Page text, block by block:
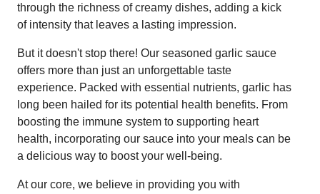
through the richness of creamy dishes, adding a kick
of intensity that leaves a lasting impression.
But it doesn't stop there! Our seasoned garlic sauce
offers more than just an unforgettable taste
experience. Packed with essential nutrients, garlic has
long been hailed for its potential health benefits. From
boosting the immune system to supporting heart
health, incorporating our sauce into your meals can be
a delicious way to boost your well-being.
At our core, we believe in providing you with